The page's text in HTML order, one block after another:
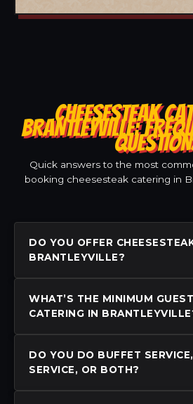
CHEESESTEAK
BRANTLEYVILLE:
Quick answers to the most
booking cheesesteak catering in
DO YOU OFFER
BRANTLEYVILLE?
WHAT’S THE MINIMUM
CATERING IN
DO YOU DO BUFFET
SERVICE, OR BOTH?